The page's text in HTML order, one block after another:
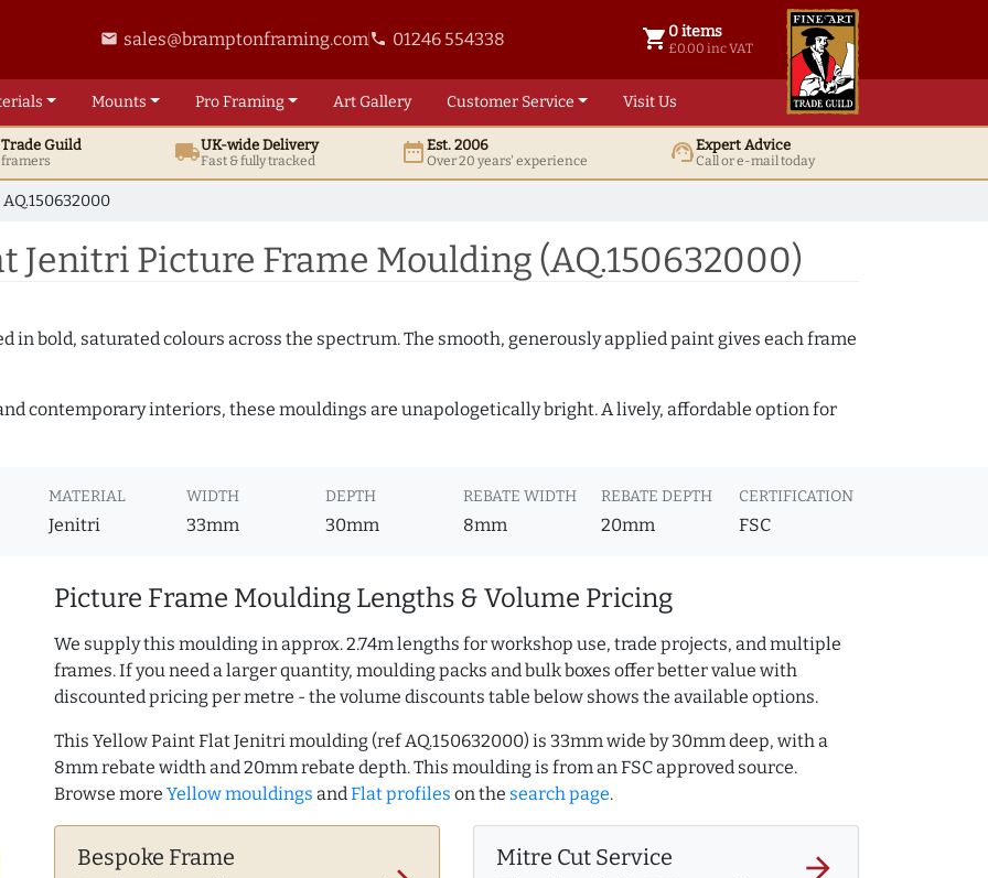
email sales@bramptonframing.comphone 01246 554338 shopping_cart 0 items
£0.00 inc VAT
0 items @ £ 0.00 inc VAT
Mounts ProFraming ArtGallery Customer Service Visit Us
Trade Guild local_shippingUK-wide Delivery
Fast & fully tracked date_rangeEst. 2006
Over 20 years' experience support_agentExpert Advice
Call or e-mail today
AQ.150632000
Jenitri Picture Frame Moulding (AQ.150632000)
bold, saturated colours across the spectrum. The smooth, generously applied paint gives each frame
contemporary interiors, these mouldings are unapologetically bright. A lively, affordable option for
MATERIAL
Jenitri
WIDTH
33mm
DEPTH
30mm
REBATE WIDTH
8mm
REBATE DEPTH
20mm
CERTIFICATION
FSC
Picture Frame Moulding Lengths & Volume Pricing
We supply this moulding in approx. 2.74m lengths for workshop use, trade projects, and multiple
frames. If you need a larger quantity, moulding packs and bulk boxes offer better value with
discounted pricing per metre - the volume discounts table below shows the available options.
This Yellow Paint Flat Jenitri moulding (ref AQ.150632000) is 33mm wide by 30mm deep, with a
8mm rebate width and 20mm rebate depth. This moulding is from an FSC approved source.
Browse more Yellow mouldings andFlat profiles on the search page.
Bespoke Frame Mitre Cut Service arrow_forward